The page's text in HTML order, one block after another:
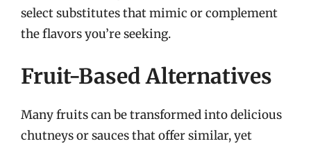
select substitutes that mimic or complement
the flavors you’re seeking.
Fruit-Based Alternatives
Many fruits can be transformed into delicious
chutneys or sauces that offer similar, yet